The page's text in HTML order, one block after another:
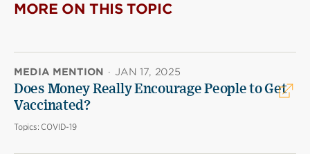
MORE ON THIS TOPIC
MEDIA MENTION · JAN 17, 2025
Does Money Really Encourage People to Get
Vaccinated?
Topics: COVID-19